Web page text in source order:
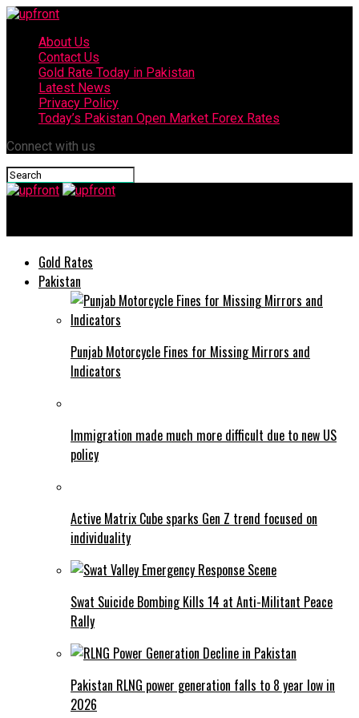
About Us
Contact Us
Gold Rate Today in Pakistan
Latest News
Privacy Policy
Today’s Pakistan Open Market Forex Rates
Connect with us
Gold Rates
Pakistan
Punjab Motorcycle Fines for Missing Mirrors and
Indicators
Immigration made much more difficult due to new US
policy
Active Matrix Cube sparks Gen Z trend focused on
individuality
Swat Suicide Bombing Kills 14 at Anti-Militant Peace
Rally
Pakistan RLNG power generation falls to 8 year low in
2026